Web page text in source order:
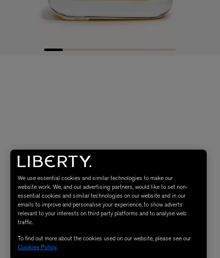
We use essential cookies and similar technologies to make our
website work. We, and our advertising partners, would like to set non-
essential cookies and similar technologies on our website and in our
emails to improve and personalise your experience, to show adverts
relevant to your interests on third party platforms and to analyse web
traffic.
To find out more about the cookies used on our website, please see our
Cookies Policy.